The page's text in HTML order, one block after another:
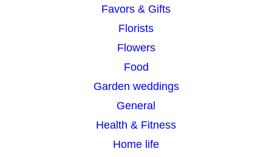
Favors & Gifts
Florists
Flowers
Food
Garden weddings
General
Health & Fitness
Home life